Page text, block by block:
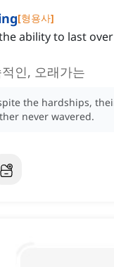
[형용사]
ability to last
인, 오래가는
the hardships,
never wavered.